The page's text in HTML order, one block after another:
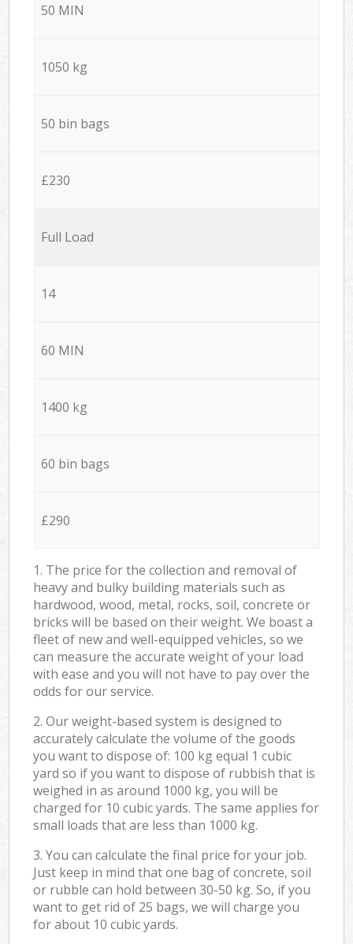
50 MIN
1050 kg
50 bin bags
£230
Full Load
14
60 MIN
1400 kg
60 bin bags
£290
1. The price for the collection and removal of
heavy and bulky building materials such as
hardwood, wood, metal, rocks, soil, concrete or
bricks will be based on their weight. We boast a
fleet of new and well-equipped vehicles, so we
can measure the accurate weight of your load
with ease and you will not have to pay over the
odds for our service.
2. Our weight-based system is designed to
accurately calculate the volume of the goods
you want to dispose of: 100 kg equal 1 cubic
yard so if you want to dispose of rubbish that is
weighed in as around 1000 kg, you will be
charged for 10 cubic yards. The same applies for
small loads that are less than 1000 kg.
3. You can calculate the final price for your job.
Just keep in mind that one bag of concrete, soil
or rubble can hold between 30-50 kg. So, if you
want to get rid of 25 bags, we will charge you
for about 10 cubic yards.